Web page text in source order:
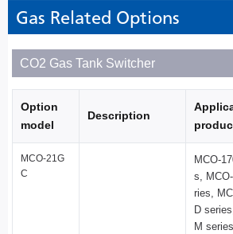
Gas Related Options
CO2 Gas Tank Switcher
Option
model
Description
MCO-21G
C
MCO-
s,
ries,
D
M